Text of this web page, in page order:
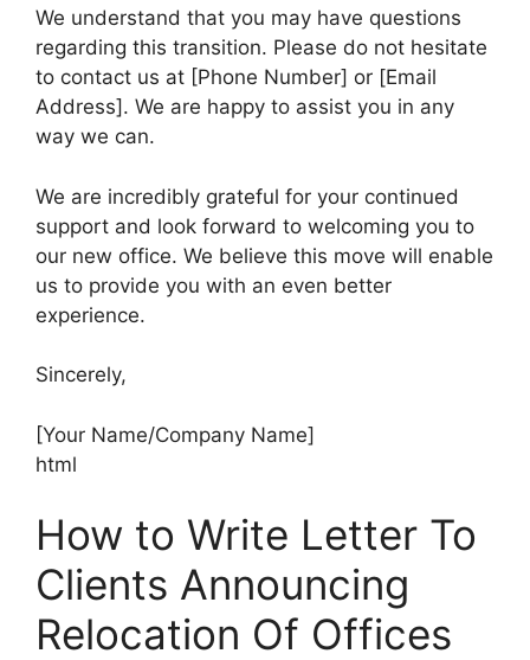
We understand that you may have questions
regarding this transition. Please do not hesitate
to contact us at [Phone Number] or [Email
Address]. We are happy to assist you in any
way we can.
We are incredibly grateful for your continued
support and look forward to welcoming you to
our new office. We believe this move will enable
us to provide you with an even better
experience.
Sincerely,
[Your Name/Company Name]
html
How to Write Letter To
Clients Announcing
Relocation Of Offices